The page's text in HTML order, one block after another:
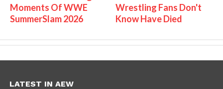
Moments Of WWE
SummerSlam 2026
Wrestling Fans Don't
Know Have Died
LATEST IN AEW